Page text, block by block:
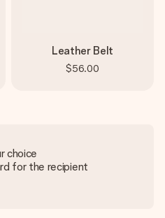
Leather Belt
$56.00
choice
for the recipient